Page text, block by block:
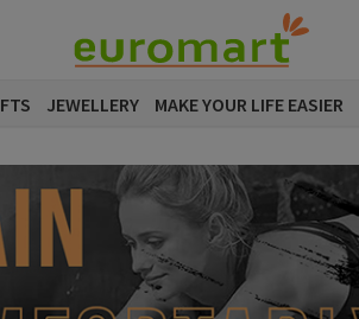
JEWELLERY MAKE YOUR LIFE EASIER